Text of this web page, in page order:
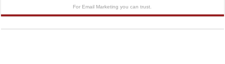
For Email Marketing you can trust.